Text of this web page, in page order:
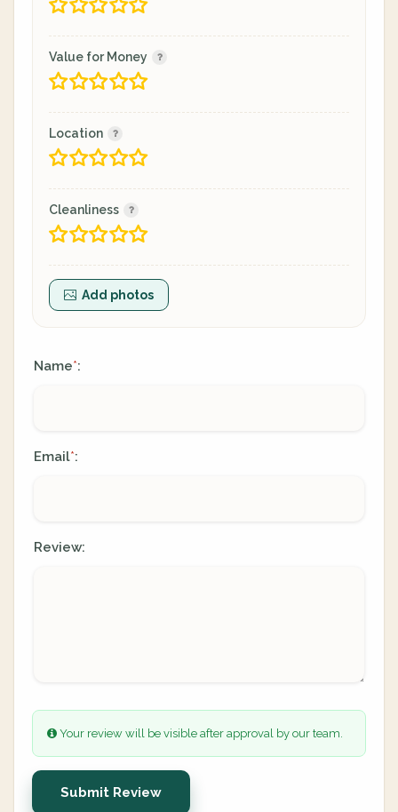
Value for Money
Location
Cleanliness
Add photos
Name*:
Email*:
Review:
Your review will be visible after approval by our team.
Submit Review